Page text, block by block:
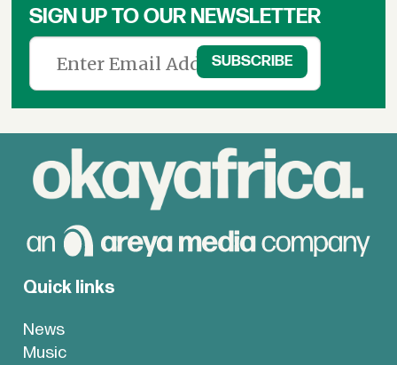
SIGN UP TO OUR NEWSLETTER
Quick links
News
Music